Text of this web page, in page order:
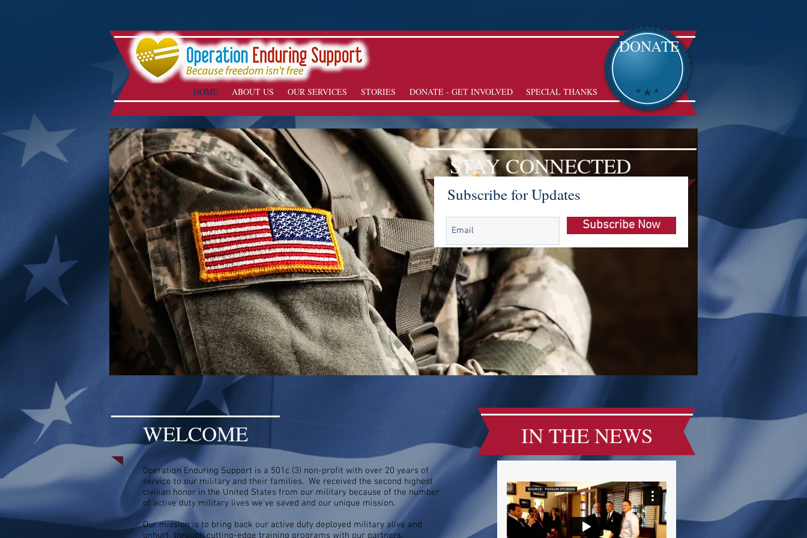
DONATE
HOME ABOUT US OUR SERVICES STORIES DONATE - GET INVOLVED SPECIAL THANKS
Subscribe for Updates
Subscribe Now
STAY CONNECTED
WELCOME
Operation Enduring Support is a 501c (3) non-profit with over 20 years of
service to our military and their families. We received the second highest
civilian honor in the United States from our military because of the number
of active duty military lives we've saved and our unique mission.
Our mission is to bring back our active duty deployed military alive and
unhurt through cutting-edge training programs with our partners.
IN THE NEWS